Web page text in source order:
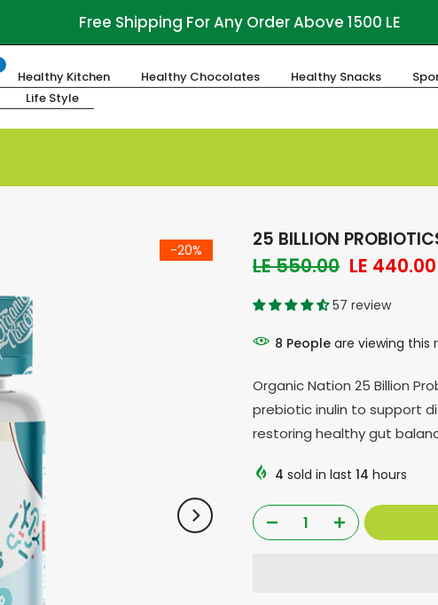
Free Shipping For Any Order Above 1500 LE
Healthy Kitchen Healthy Chocolates Healthy Snacks
Life Style
-20% 25 BILLION
LE 550.00 LE 440.00
57 review
8 People are viewing this
Organic Nation 25 Billion
prebiotic inulin to support
restoring healthy gut
4 sold in last 14 hours